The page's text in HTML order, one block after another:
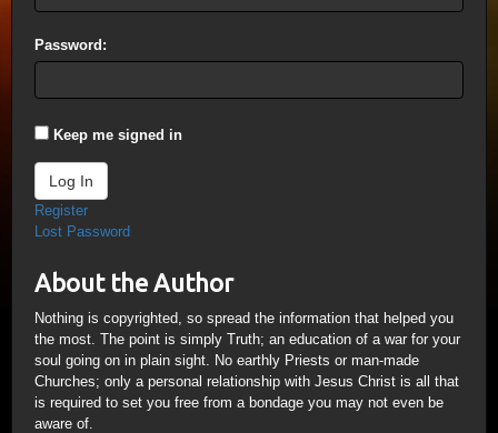
Password:
Keep me signed in
Log In
Register
Lost Password
About the Author
Nothing is copyrighted, so spread the information that helped you
the most. The point is simply Truth; an education of a war for your
soul going on in plain sight. No earthly Priests or man-made
Churches; only a personal relationship with Jesus Christ is all that
is required to set you free from a bondage you may not even be
aware of.